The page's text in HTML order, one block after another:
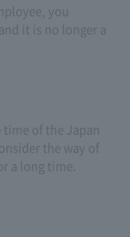
you
it is no longer a
of the Japan
the way of
a long time.